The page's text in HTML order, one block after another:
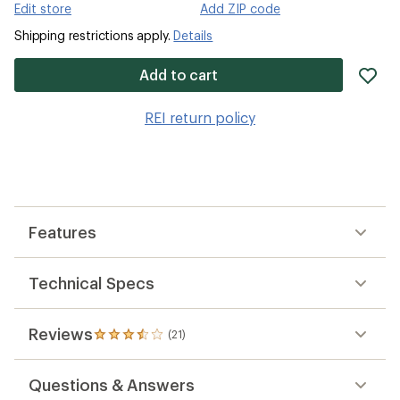
Edit store
Add ZIP code
Shipping restrictions apply.Details
Add to cart
REI return policy
Features
Technical Specs
Reviews (21)
21
reviews
an
Questions & Answers